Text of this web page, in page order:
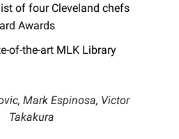
of four Cleveland chefs
Awards
of-the-art MLK Library
Mark Espinosa, Victor
Takakura